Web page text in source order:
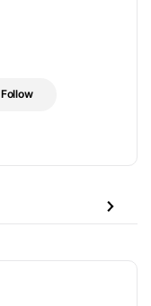
Follow